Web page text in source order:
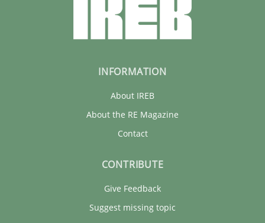
INFORMATION
About IREB
About the RE Magazine
Contact
CONTRIBUTE
Give Feedback
Suggest missing topic